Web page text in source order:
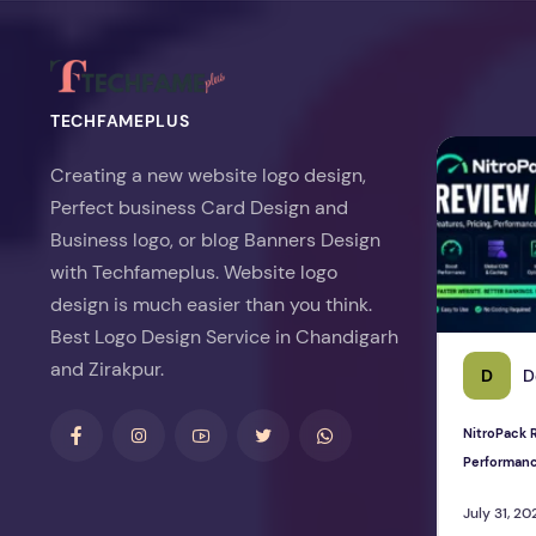
TECHFAMEPLUS
Creating a new website logo design,
Perfect business Card Design and
Business logo, or blog Banners Design
with Techfameplus. Website logo
design is much easier than you think.
Best Logo Design Service in Chandigarh
and Zirakpur.
D
NitroPack
July 31,
NitroPack